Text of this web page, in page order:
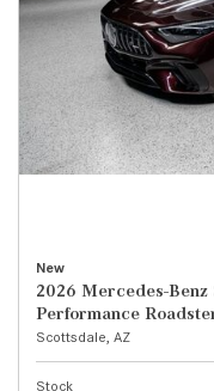
New
2026 Mercedes-Benz
Performance
Scottsdale, AZ
Stock